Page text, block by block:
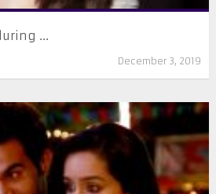
...
December 3, 2019